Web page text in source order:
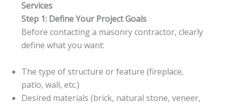
Services
Step 1: Define Your Project Goals
Before contacting a masonry contractor, clearly
define what you want:
The type of structure or feature (fireplace,
patio, wall, etc.)
Desired materials (brick, natural stone, veneer,